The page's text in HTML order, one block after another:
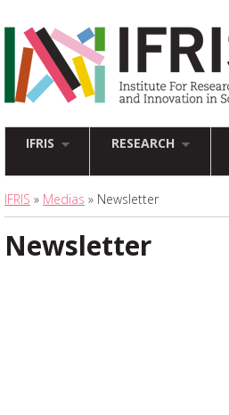
IFRIS RESEARCH
IFRIS » Medias » Newsletter
Newsletter